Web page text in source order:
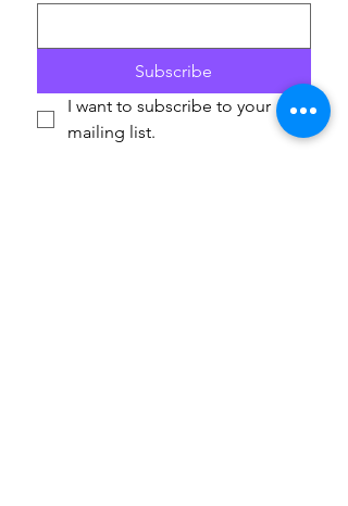
Subscribe
I want to subscribe to your
mailing list.